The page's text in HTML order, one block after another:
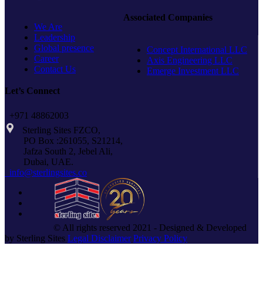
We Are
Leadership
Global presence
Career
Contact Us
Associated Companies
Concept International LLC
Axis Engineering LLC
Emerge Investment LLC
Let’s Connect
+971 48862003
Sterling Sites FZCO,
PO Box :261055, S21214,
Jafza South 2, Jebel Ali,
Dubai, UAE.
info@sterlingsites.co
© All rights reserved 2021 - Designed & Developed
by Sterling Sites Legal Disclaimer Privacy Policy